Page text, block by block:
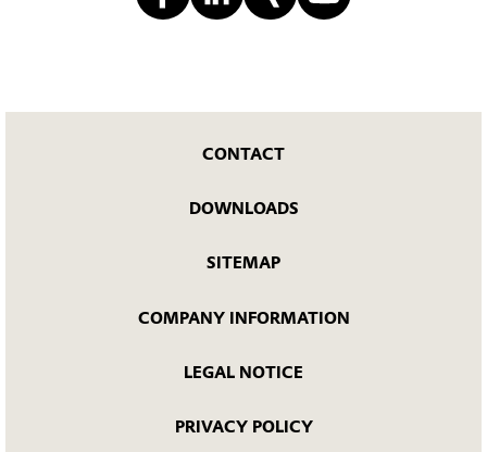
CONTACT
DOWNLOADS
SITEMAP
COMPANY INFORMATION
LEGAL NOTICE
PRIVACY POLICY